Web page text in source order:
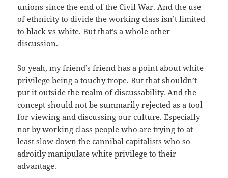
unions since the end of the Civil War. And the use
of ethnicity to divide the working class isn’t limited
to black vs white. But that’s a whole other
discussion.
So yeah, my friend’s friend has a point about white
privilege being a touchy trope. But that shouldn’t
put it outside the realm of discussability. And the
concept should not be summarily rejected as a tool
for viewing and discussing our culture. Especially
not by working class people who are trying to at
least slow down the cannibal capitalists who so
adroitly manipulate white privilege to their
advantage.